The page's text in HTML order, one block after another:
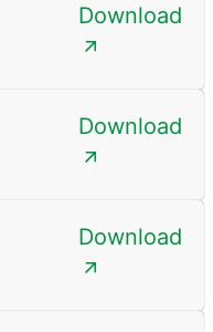
Download
Download
Download